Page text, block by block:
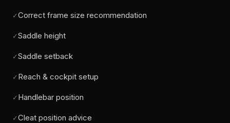
✓Correct frame size recommendation
✓Saddle height
✓Saddle setback
✓Reach & cockpit setup
✓Handlebar position
✓Cleat position advice